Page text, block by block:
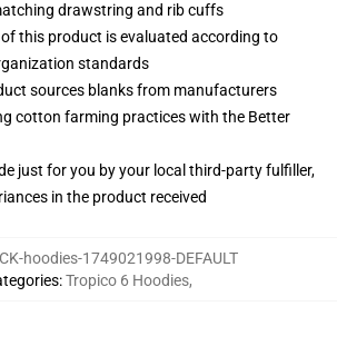
drawstring and rib cuffs
this product is evaluated according to
standards
sources blanks from manufacturers
cotton farming practices with the Better
just for you by your local third-party fulfiller,
in the product received
hoodies-1749021998-DEFAULT
:Tropico 6 Hoodies,